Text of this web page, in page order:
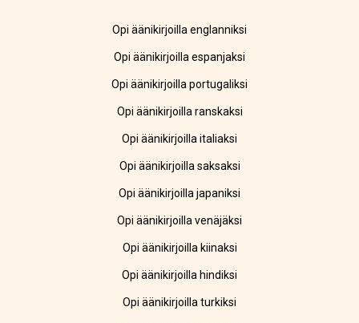
Opi äänikirjoilla englanniksi
Opi äänikirjoilla espanjaksi
Opi äänikirjoilla portugaliksi
Opi äänikirjoilla ranskaksi
Opi äänikirjoilla italiaksi
Opi äänikirjoilla saksaksi
Opi äänikirjoilla japaniksi
Opi äänikirjoilla venäjäksi
Opi äänikirjoilla kiinaksi
Opi äänikirjoilla hindiksi
Opi äänikirjoilla turkiksi